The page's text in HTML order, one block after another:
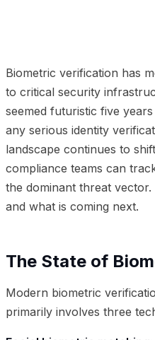
Biometric verification has
to critical security
seemed futuristic five
any serious identity
landscape continues to
compliance teams can
the dominant threat
and what is coming next.
The State of
Modern biometric
primarily involves three